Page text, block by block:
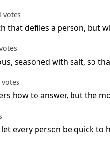
votes
that defiles a person, but
seasoned with salt, so
votes
how to answer, but the
every person be quick to